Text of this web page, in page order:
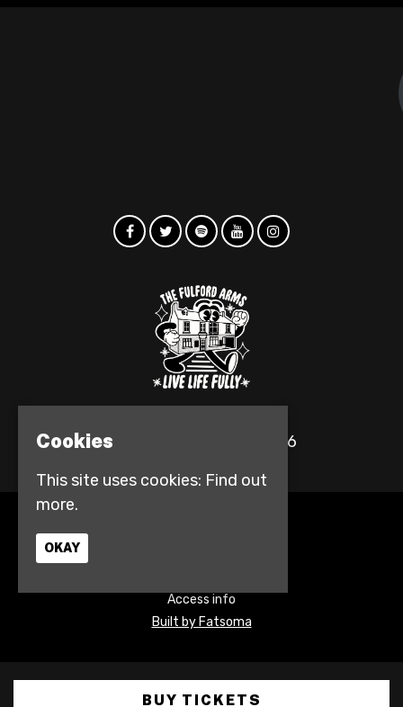
© The Fulford Arms 2026
Access info
Built by Fatsoma
Cookies
This site uses cookies: Find out
more.
OKAY
BUY TICKETS